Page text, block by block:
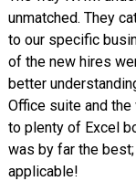
unmatched. They
to our specific
of the new hires
better
Office suite and
to plenty of Excel
was by far the
applicable!